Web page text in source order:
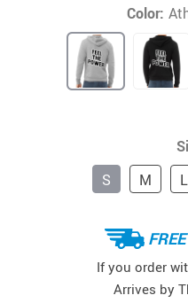
Color:
S
M L
If you order
Arrives by